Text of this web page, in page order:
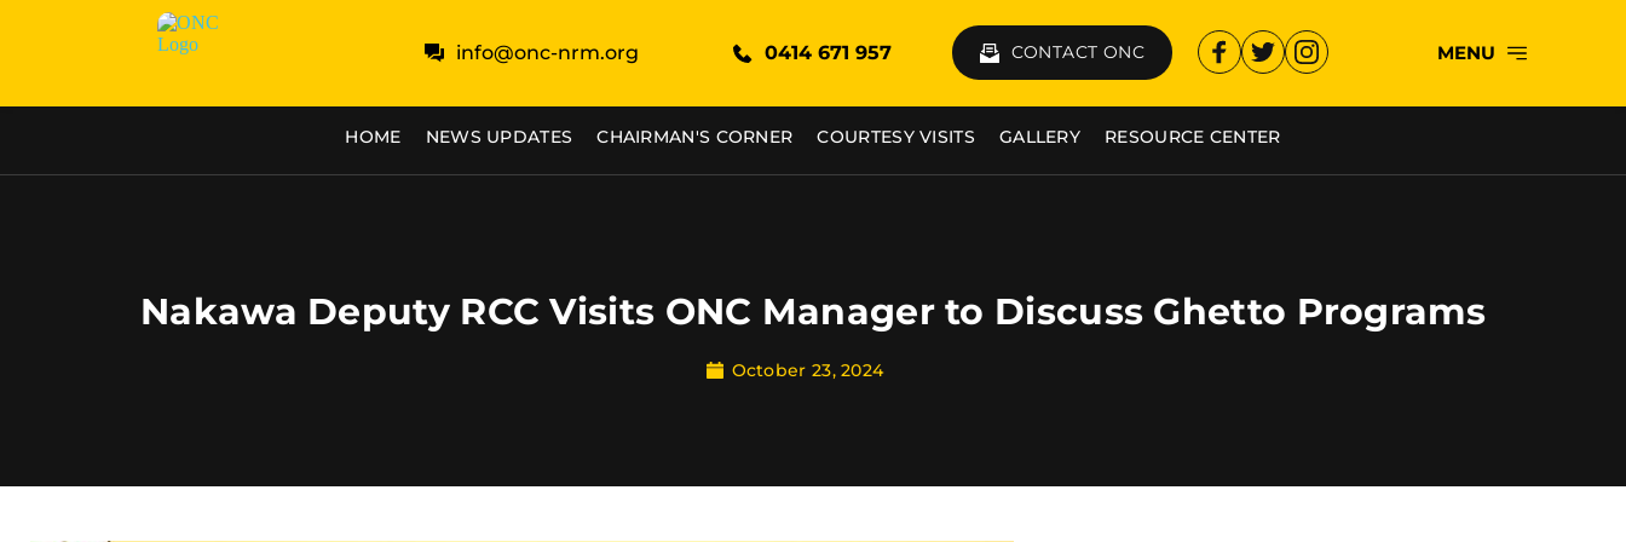
info@onc-nrm.org 0414 671 957 CONTACT ONC MENU
HOME NEWS UPDATES CHAIRMAN'S CORNER COURTESY VISITS GALLERY RESOURCE CENTER
Nakawa Deputy RCC Visits ONC Manager to Discuss Ghetto Programs
October 23, 2024